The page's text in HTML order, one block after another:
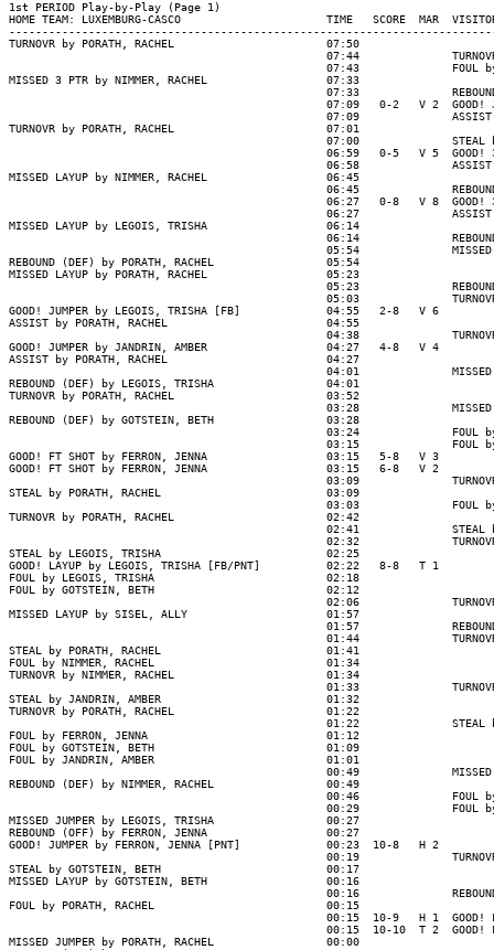
1st PERIOD Play-by-Play (Page 1)
HOME TEAM: LUXEMBURG-CASCO                      TIME   SCORE  MAR
TURNOVR by PORATH, RACHEL                       07:50
07:44
07:43              FOUL
MISSED 3 PTR by NIMMER, RACHEL                  07:33
07:33
07:09   0-2   V 2  GOOD!
07:09
TURNOVR by PORATH, RACHEL                       07:01
07:00              STEAL
06:59   0-5   V 5  GOOD!
06:58
MISSED LAYUP by NIMMER, RACHEL                  06:45
06:45
06:27   0-8   V 8  GOOD!
06:27
MISSED LAYUP by LEGOIS, TRISHA                  06:14
06:14
05:54
REBOUND (DEF) by PORATH, RACHEL                 05:54
MISSED LAYUP by PORATH, RACHEL                  05:23
05:23
05:03
GOOD! JUMPER by LEGOIS, TRISHA [FB]             04:55   2-8   V 6
ASSIST by PORATH, RACHEL                        04:55
04:38
GOOD! JUMPER by JANDRIN, AMBER                  04:27   4-8   V 4
ASSIST by PORATH, RACHEL                        04:27
04:01
REBOUND (DEF) by LEGOIS, TRISHA                 04:01
TURNOVR by PORATH, RACHEL                       03:52
03:28
REBOUND (DEF) by GOTSTEIN, BETH                 03:28
03:24              FOUL
03:15              FOUL
GOOD! FT SHOT by FERRON, JENNA                  03:15   5-8   V 3
GOOD! FT SHOT by FERRON, JENNA                  03:15   6-8   V 2
03:09
STEAL by PORATH, RACHEL                         03:09
03:03              FOUL
TURNOVR by PORATH, RACHEL                       02:42
02:41              STEAL
02:32
STEAL by LEGOIS, TRISHA                         02:25
GOOD! LAYUP by LEGOIS, TRISHA [FB/PNT]          02:22   8-8   T 1
FOUL by LEGOIS, TRISHA                          02:18
FOUL by GOTSTEIN, BETH                          02:12
02:06
MISSED LAYUP by SISEL, ALLY                     01:57
01:57
01:44
STEAL by PORATH, RACHEL                         01:41
FOUL by NIMMER, RACHEL                          01:34
TURNOVR by NIMMER, RACHEL                       01:34
01:33
STEAL by JANDRIN, AMBER                         01:32
TURNOVR by PORATH, RACHEL                       01:22
01:22              STEAL
FOUL by FERRON, JENNA                           01:12
FOUL by GOTSTEIN, BETH                          01:09
FOUL by JANDRIN, AMBER                          01:01
00:49
REBOUND (DEF) by NIMMER, RACHEL                 00:49
00:46              FOUL
00:29              FOUL
MISSED JUMPER by LEGOIS, TRISHA                 00:27
REBOUND (OFF) by FERRON, JENNA                  00:27
GOOD! JUMPER by FERRON, JENNA [PNT]             00:23  10-8   H 2
00:19
STEAL by GOTSTEIN, BETH                         00:17
MISSED LAYUP by GOTSTEIN, BETH                  00:16
00:16
FOUL by PORATH, RACHEL                          00:15
00:15  10-9   H 1  GOOD!
00:15  10-10  T 2  GOOD!
MISSED JUMPER by PORATH, RACHEL                 00:00